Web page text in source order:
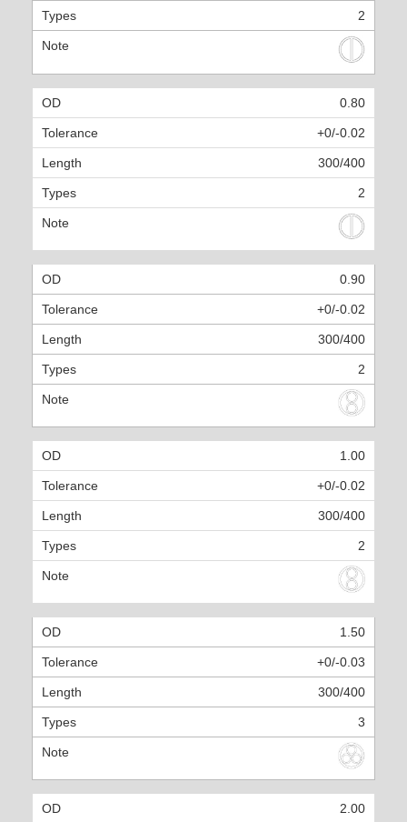
2
0.80
+0/-0.02
300/400
2
0.90
+0/-0.02
300/400
2
1.00
+0/-0.02
300/400
2
1.50
+0/-0.03
300/400
3
2.00